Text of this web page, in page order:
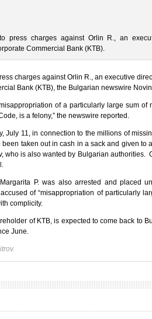
press charges against Orlin R., an
Commercial Bank (KTB).
charges against Orlin R., an executive
Bank (KTB), the Bulgarian newswire
of a particularly large sum of
is a felony,” the newswire reported.
July 11, in connection to the millions of
taken out in cash in a sack and given to
who is also wanted by Bulgarian authorities.
P. was also arrested and placed
of “misappropriation of particularly
complicity.
of KTB, is expected to come back to
June.